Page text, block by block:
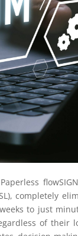
completely
to just
of their